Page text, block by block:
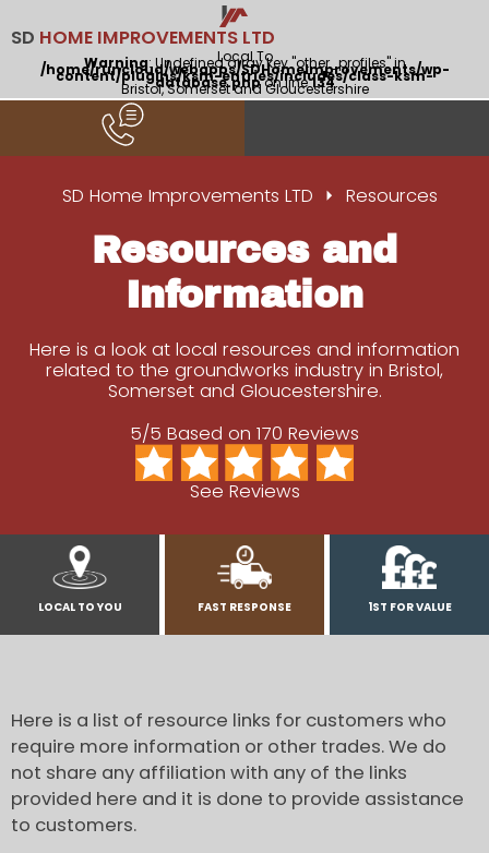
SD HOME IMPROVEMENTS LTD
Local To
Warning: Undefined array key "other_profiles" in
/home/runcloud/webapps/SDHomeImprovements/wp-
content/plugins/ksm-entries/includes/class-ksm-
database.phpon line134
Bristol, Somerset and Gloucestershire
SD Home Improvements LTD Resources
Resources and
Information
Here is a look at local resources and information
related to the groundworks industry in Bristol,
Somerset and Gloucestershire.
5/5 Based on 170 Reviews
See Reviews
LOCAL TO YOU FAST RESPONSE 1ST FOR VALUE
Here is a list of resource links for customers who
require more information or other trades. We do
not share any affiliation with any of the links
provided here and it is done to provide assistance
to customers.